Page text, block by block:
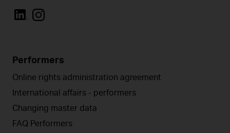
Performers
Online rights administration agreement
International affairs - performers
Changing master data
FAQ Performers